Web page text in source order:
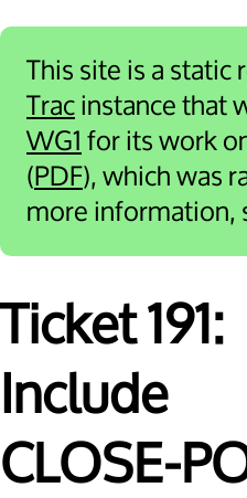
This site is a static
Tracinstance that
WG1 for its work
(PDF), which was
more information,
Ticket 191:
Include
CLOSE-